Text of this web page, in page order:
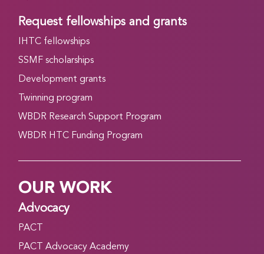
Request fellowships and grants
IHTC fellowships
SSMF scholarships
Development grants
Twinning program
WBDR Research Support Program
WBDR HTC Funding Program
OUR WORK
Advocacy
PACT
PACT Advocacy Academy